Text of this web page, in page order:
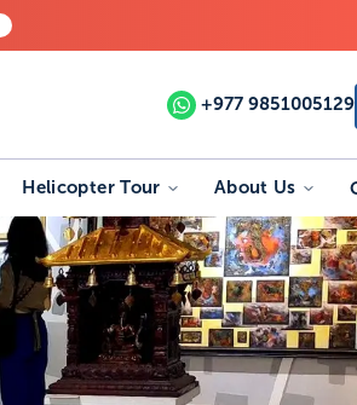
+977 9851005129
Helicopter Tour About Us